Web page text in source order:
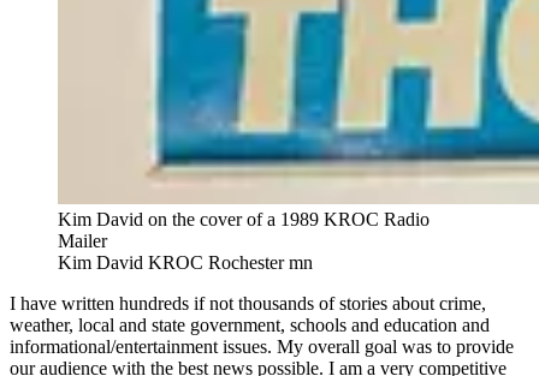
Kim David on the cover of a 1989 KROC Radio
Mailer
Kim David KROC Rochester mn
I have written hundreds if not thousands of stories about crime,
weather, local and state government, schools and education and
informational/entertainment issues. My overall goal was to provide
our audience with the best news possible. I am a very competitive